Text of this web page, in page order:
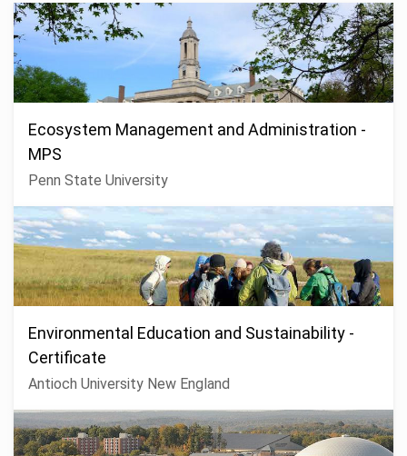
Ecosystem Management and Administration -
MPS
Penn State University
Environmental Education and Sustainability -
Certificate
Antioch University New England